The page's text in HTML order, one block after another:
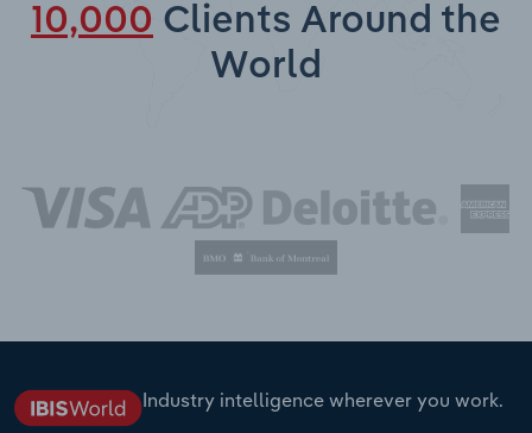
10,000 Clients Around the
World
Industry intelligence wherever you work.